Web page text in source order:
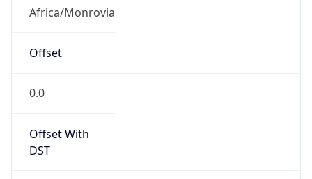
Africa/Monrovia
Offset
0.0
Offset With
DST